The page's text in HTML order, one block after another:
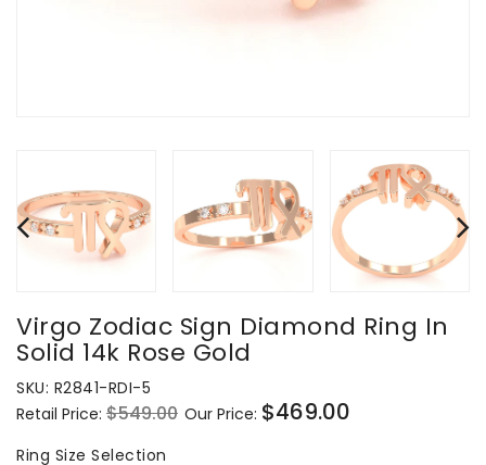
Virgo Zodiac Sign Diamond Ring In
Solid 14k Rose Gold
SKU: R2841-RDI-5
Regular
price
Retail Price: $549.00 Sale
Our Price: $469.00
Ring Size Selection